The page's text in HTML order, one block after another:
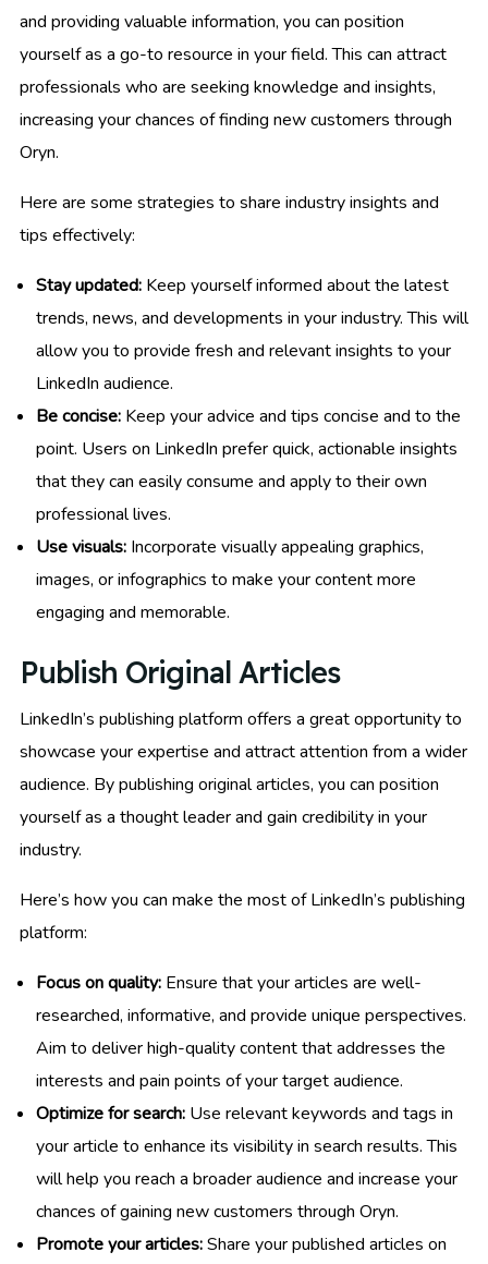
and providing valuable information, you can position
yourself as a go-to resource in your field. This can attract
professionals who are seeking knowledge and insights,
increasing your chances of finding new customers through
Oryn.
Here are some strategies to share industry insights and
tips effectively:
Stay updated: Keep yourself informed about the latest
trends, news, and developments in your industry. This will
allow you to provide fresh and relevant insights to your
LinkedIn audience.
Be concise: Keep your advice and tips concise and to the
point. Users on LinkedIn prefer quick, actionable insights
that they can easily consume and apply to their own
professional lives.
Use visuals: Incorporate visually appealing graphics,
images, or infographics to make your content more
engaging and memorable.
Publish Original Articles
LinkedIn’s publishing platform offers a great opportunity to
showcase your expertise and attract attention from a wider
audience. By publishing original articles, you can position
yourself as a thought leader and gain credibility in your
industry.
Here’s how you can make the most of LinkedIn’s publishing
platform:
Focus on quality: Ensure that your articles are well-
researched, informative, and provide unique perspectives.
Aim to deliver high-quality content that addresses the
interests and pain points of your target audience.
Optimize for search: Use relevant keywords and tags in
your article to enhance its visibility in search results. This
will help you reach a broader audience and increase your
chances of gaining new customers through Oryn.
Promote your articles:Share your published articles on